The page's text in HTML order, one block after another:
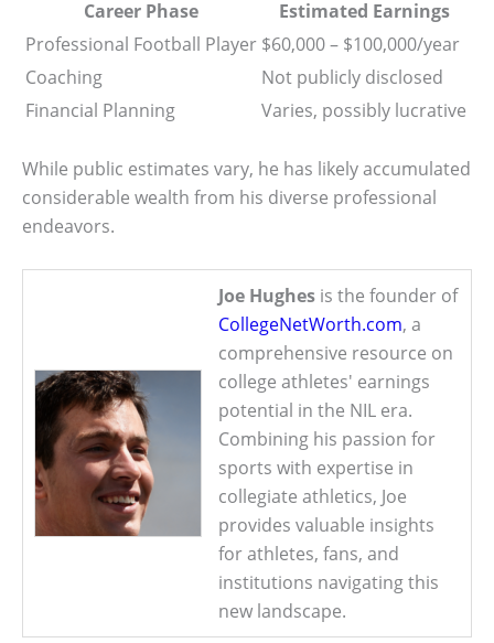
Career Phase
Estimated Earnings
Professional Football Player $60,000 – $100,000/year
Coaching
Not publicly disclosed
Financial Planning
Varies, possibly lucrative
While public estimates vary, he has likely accumulated
considerable wealth from his diverse professional
endeavors.
Joe Hughes is the founder of
CollegeNetWorth.com, a
comprehensive resource on
college athletes' earnings
potential in the NIL era.
Combining his passion for
sports with expertise in
collegiate athletics, Joe
provides valuable insights
for athletes, fans, and
institutions navigating this
new landscape.